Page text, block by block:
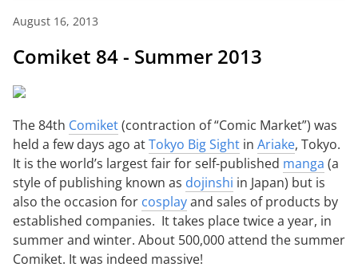
August 16, 2013
Comiket 84 - Summer 2013
The 84th Comiket(contraction of “Comic Market”) was
held a few days ago atTokyo Big Sight in Ariake, Tokyo.
It is the world’s largest fair for self-published manga (a
style of publishing known as dojinshi in Japan) but is
also the occasion for cosplayand sales of products by
established companies. It takes place twice a year, in
summer and winter. About 500,000 attend the summer
Comiket. It was indeed massive!